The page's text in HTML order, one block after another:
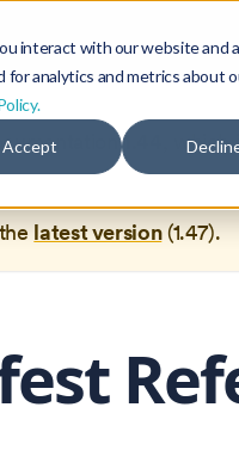
interact with our website and
for analytics and metrics about
Accept 1.44
,
latest version(1.47).